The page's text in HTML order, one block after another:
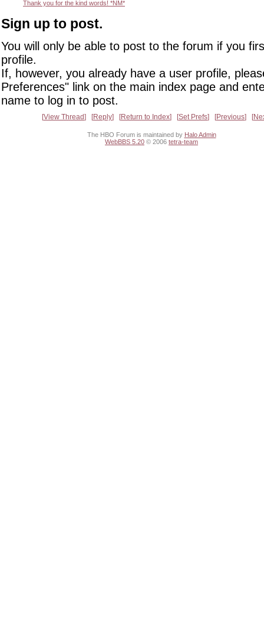
Thank you for the kind words! *NM*
Sign up to post.
You will only be able to post to the forum if you
profile.
If, however, you already have a user profile,
Preferences" link on the main index page and
name to log in to post.
View Thread Reply Return to Index Set Prefs Previous
The HBO Forum is maintained by Halo Admin
WebBBS 5.20 © 2006 tetra-team